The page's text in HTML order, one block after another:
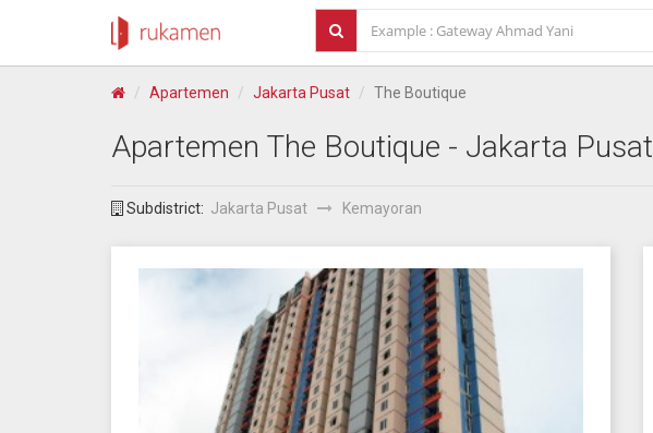
Apartemen Jakarta Pusat The Boutique
Apartemen The Boutique - Jakarta Pusat
Subdistrict: Jakarta Pusat Kemayoran